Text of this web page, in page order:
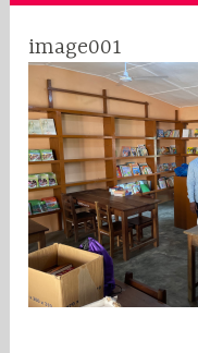
image001